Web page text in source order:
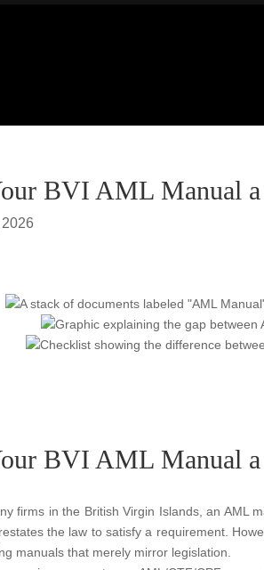
BVI AML Manual a
BVI AML Manual a
firms in the British Virgin Islands, an AML
the law to satisfy a requirement.
manuals that merely mirror legislation.